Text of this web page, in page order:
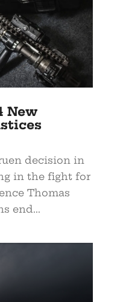
New
decision in
in the fight for
Thomas
end...